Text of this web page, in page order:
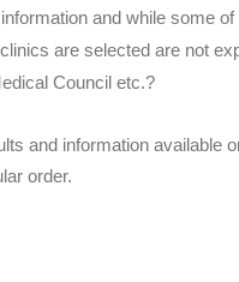
and while some of
are selected are not
Council etc.?
and information available
order.